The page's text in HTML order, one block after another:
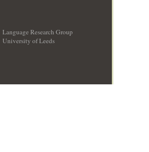
Language Research Group
University of Leeds